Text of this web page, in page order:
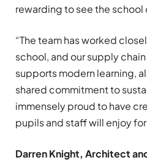
rewarding to see the school
“The team has worked
school, and our supply
supports modern learning,
shared commitment to
immensely proud to have
pupils and staff will enjoy
Darren Knight, Architect